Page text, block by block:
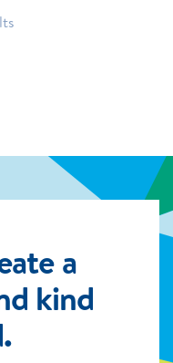
a
kind